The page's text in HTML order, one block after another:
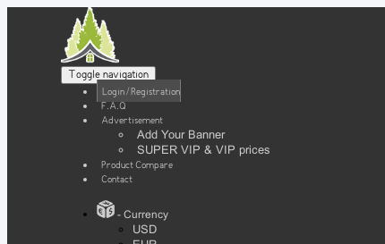
Toggle navigation
Login / Registration
F.A.Q
Advertisement
Add Your Banner
SUPER VIP & VIP prices
Product Compare
Contact
- Currency
USD